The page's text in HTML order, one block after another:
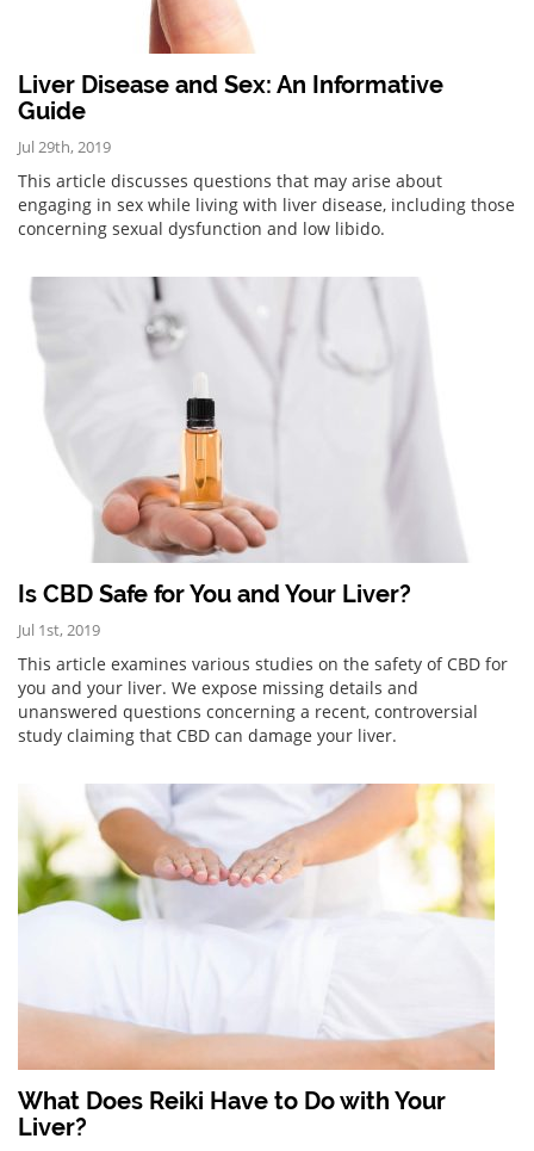
Liver Disease and Sex: An Informative
Guide
Jul 29th, 2019
This article discusses questions that may arise about
engaging in sex while living with liver disease, including those
concerning sexual dysfunction and low libido.
Is CBD Safe for You and Your Liver?
Jul 1st, 2019
This article examines various studies on the safety of CBD for
you and your liver. We expose missing details and
unanswered questions concerning a recent, controversial
study claiming that CBD can damage your liver.
What Does Reiki Have to Do with Your
Liver?